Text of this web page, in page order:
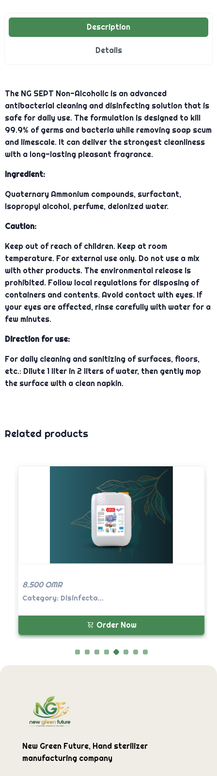
Description
Details
The NG SEPT Non-Alcoholic is an advanced
antibacterial cleaning and disinfecting solution that is
safe for daily use. The formulation is designed to kill
99.9% of germs and bacteria while removing soap scum
and limescale. It can deliver the strongest cleanliness
with a long-lasting pleasant fragrance.
Ingredient:
Quaternary Ammonium compounds, surfactant,
Isopropyl alcohol, perfume, deionized water.
Caution:
Keep out of reach of children. Keep at room
temperature. For external use only. Do not use a mix
with other products. The environmental release is
prohibited. Follow local regulations for disposing of
containers and contents. Avoid contact with eyes. If
your eyes are affected, rinse carefully with water for a
few minutes.
Direction for use:
For daily cleaning and sanitizing of surfaces, floors,
etc.: Dilute 1 liter in 2 liters of water, then gently mop
the surface with a clean napkin.
Related products
8.500 OMR
Category: Disinfecta...
Order Now
New Green Future, Hand sterilizer
manufacturing company